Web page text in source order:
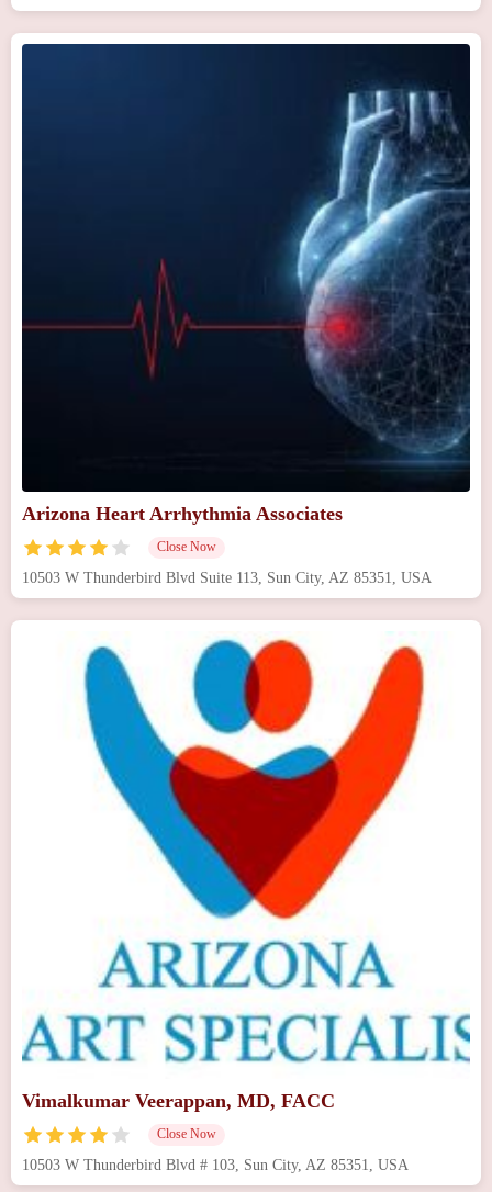
Arizona Heart Arrhythmia Associates
Close Now
10503 W Thunderbird Blvd Suite 113, Sun City, AZ 85351, USA
Vimalkumar Veerappan, MD, FACC
Close Now
10503 W Thunderbird Blvd # 103, Sun City, AZ 85351, USA